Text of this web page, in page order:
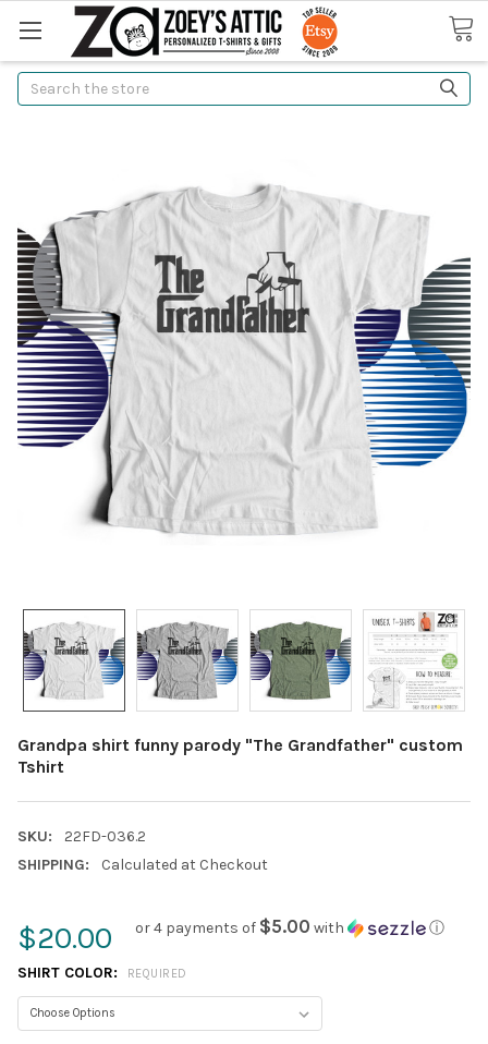
Search
Grandpa shirt funny parody "The Grandfather" custom
Tshirt
SKU:
22FD-036.2
SHIPPING:
Calculated at Checkout
$20.00 or 4 payments of $5.00 with ⓘ
SHIRT COLOR: REQUIRED